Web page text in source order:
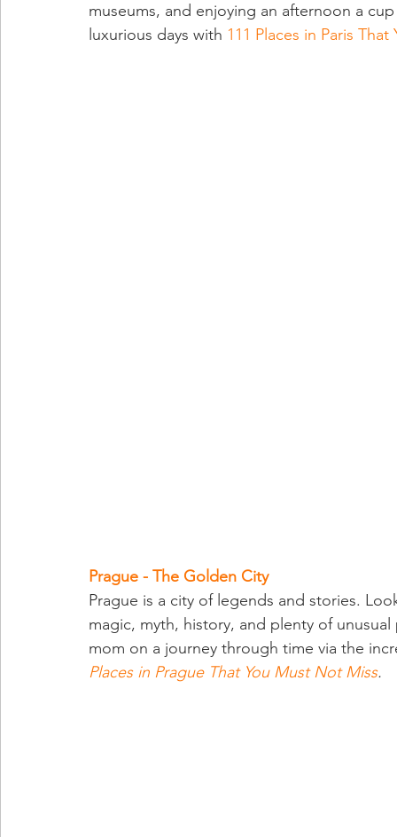
museums, and enjoying an afternoon a
luxurious days with 111 Places in Paris
Prague - The Golden City
Prague is a city of legends and stories.
magic, myth, history, and plenty of
mom on a journey through time via the
Places in Prague That You Must Not Miss.